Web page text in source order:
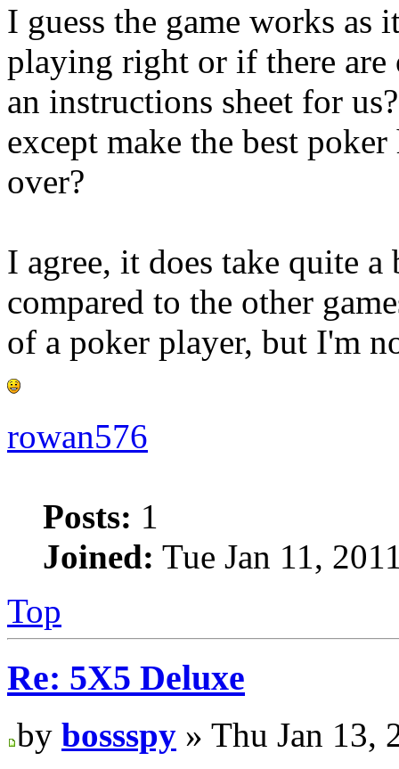
I guess the game works
playing right or if there
an instructions sheet for
except make the best
over?
I agree, it does take quite
compared to the other
of a poker player, but I'm
rowan576
Posts: 1
Joined: Tue Jan 11,
Top
Re: 5X5 Deluxe
by bossspy » Thu Jan 13,